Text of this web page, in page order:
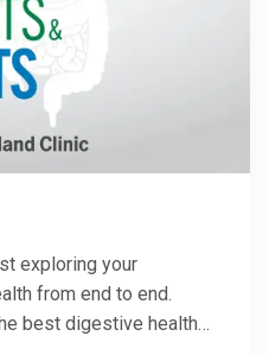
exploring your
from end to end.
best digestive health